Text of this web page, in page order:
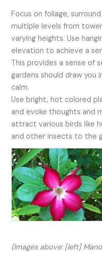
Focus on foliage,
multiple levels from
varying heights. Use
elevation to achieve a
This provides a sense of
gardens should draw you
calm.
Use bright, hot colored
and evoke thoughts and
attract various birds like
and other insects to the
(Images above: [left]